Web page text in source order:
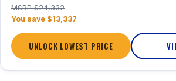
MSRP $24,332
You save $13,337
UNLOCK LOWEST PRICE
1 / 15